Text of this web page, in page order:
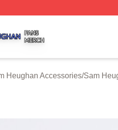
Heughan Accessories/Sam